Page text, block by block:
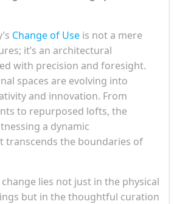
Change of Use is not a mere
it’s an architectural
with precision and foresight.
spaces are evolving into
and innovation. From
to repurposed lofts, the
a dynamic
the boundaries of
lies not just in the physical
but in the thoughtful curation